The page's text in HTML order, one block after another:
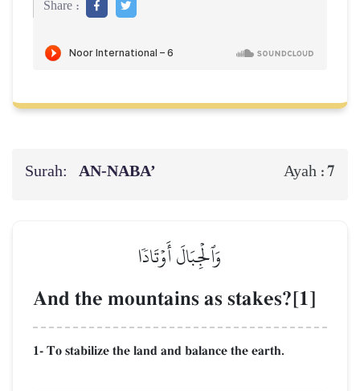
Share :
Surah: AN-NABA’ Ayah :7
وَٱلۡجِبَالَ أَوۡتَادٗا
And the mountains as stakes?[1]
1- To stabilize the land and balance the earth.